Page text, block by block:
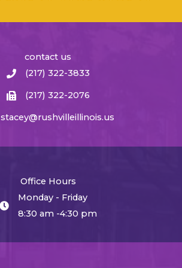
contact us
(217) 322-3833
(217) 322-2076
stacey@rushvilleillinois.us
Office Hours
Monday - Friday
8:30 am -4:30 pm